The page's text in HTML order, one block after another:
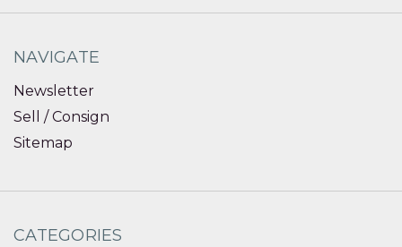
NAVIGATE
Newsletter
Sell / Consign
Sitemap
CATEGORIES